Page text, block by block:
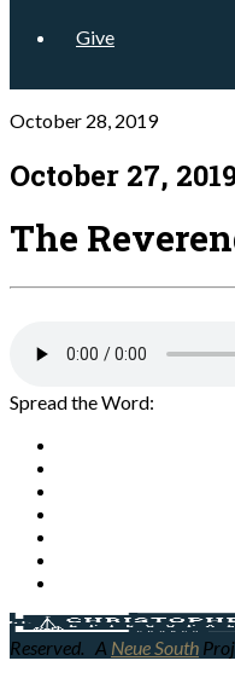
Give
October 28, 2019
October 27,
The
Spread the Word:
Reserved.
A Neue South